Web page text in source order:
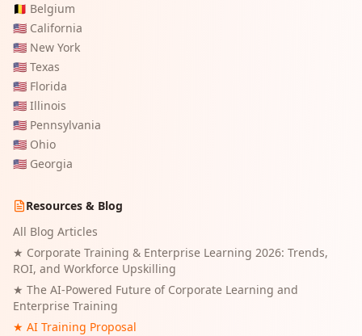
🇧🇪 Belgium
🇺🇸 California
🇺🇸 New York
🇺🇸 Texas
🇺🇸 Florida
🇺🇸 Illinois
🇺🇸 Pennsylvania
🇺🇸 Ohio
🇺🇸 Georgia
Resources & Blog
All Blog Articles
★ Corporate Training & Enterprise Learning 2026: Trends,
ROI, and Workforce Upskilling
★ The AI-Powered Future of Corporate Learning and
Enterprise Training
★ AI Training Proposal